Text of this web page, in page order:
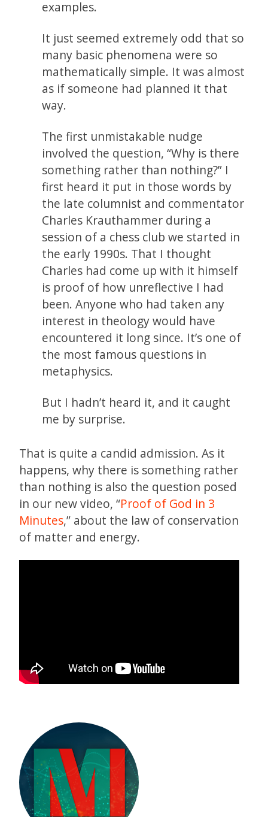
examples.
It just seemed extremely odd that so
many basic phenomena were so
mathematically simple. It was almost
as if someone had planned it that
way.
The first unmistakable nudge
involved the question, “Why is there
something rather than nothing?” I
first heard it put in those words by
the late columnist and commentator
Charles Krauthammer during a
session of a chess club we started in
the early 1990s. That I thought
Charles had come up with it himself
is proof of how unreflective I had
been. Anyone who had taken any
interest in theology would have
encountered it long since. It’s one of
the most famous questions in
metaphysics.
But I hadn’t heard it, and it caught
me by surprise.
That is quite a candid admission. As it
happens, why there is something rather
than nothing is also the question posed
in our new video, “Proof of God in 3
Minutes,” about the law of conservation
of matter and energy.